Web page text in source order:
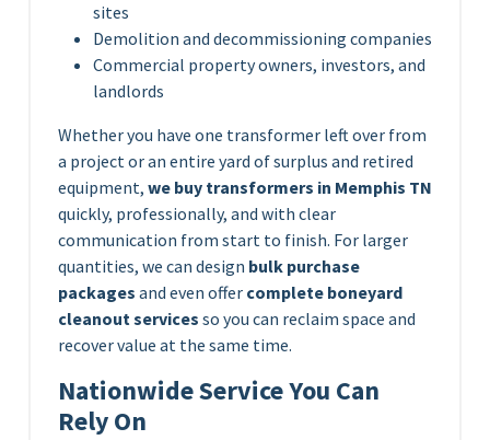
sites
Demolition and decommissioning companies
Commercial property owners, investors, and
landlords
Whether you have one transformer left over from
a project or an entire yard of surplus and retired
equipment, we buy transformers in Memphis TN
quickly, professionally, and with clear
communication from start to finish. For larger
quantities, we can design bulk purchase
packages and even offer complete boneyard
cleanout services so you can reclaim space and
recover value at the same time.
Nationwide Service You Can
Rely On